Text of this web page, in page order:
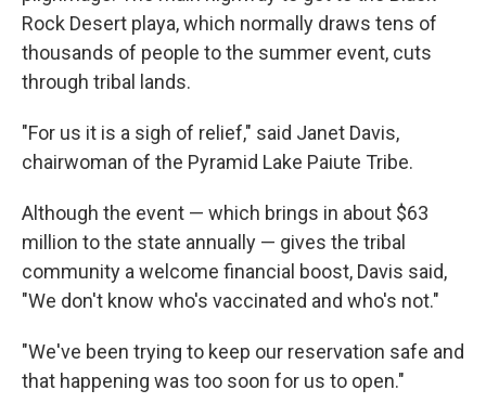
Rock Desert playa, which normally draws tens of
thousands of people to the summer event, cuts
through tribal lands.
"For us it is a sigh of relief," said Janet Davis,
chairwoman of the Pyramid Lake Paiute Tribe.
Although the event — which brings in about $63
million to the state annually — gives the tribal
community a welcome financial boost, Davis said,
"We don't know who's vaccinated and who's not."
"We've been trying to keep our reservation safe and
that happening was too soon for us to open."